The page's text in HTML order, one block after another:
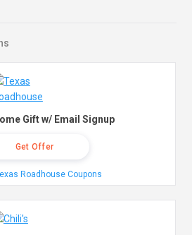
Gift w/ Email Signup
Get Offer
Roadhouse Coupons